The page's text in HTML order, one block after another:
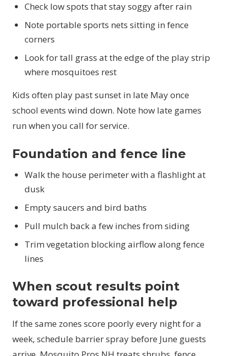
Check low spots that stay soggy after rain
Note portable sports nets sitting in fence
corners
Look for tall grass at the edge of the play strip
where mosquitoes rest
Kids often play past sunset in late May once
school events wind down. Note how late games
run when you call for service.
Foundation and fence line
Walk the house perimeter with a flashlight at
dusk
Empty saucers and bird baths
Pull mulch back a few inches from siding
Trim vegetation blocking airflow along fence
lines
When scout results point
toward professional help
If the same zones score poorly every night for a
week, schedule barrier spray before June guests